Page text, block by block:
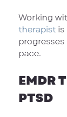
Working
therapist
pace.
EMDR
PTSD